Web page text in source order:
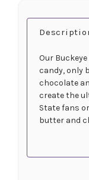
Our
candy, only
chocolate
create the
State fans
butter and